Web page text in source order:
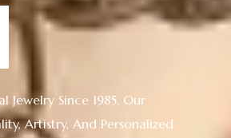
Jewelry Since 1985. Our
Artistry, And Personalized